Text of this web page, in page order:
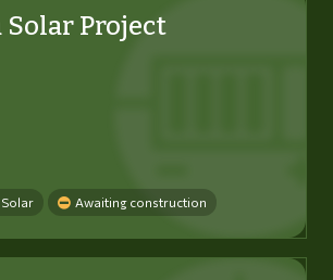
Project
Solar Awaiting construction